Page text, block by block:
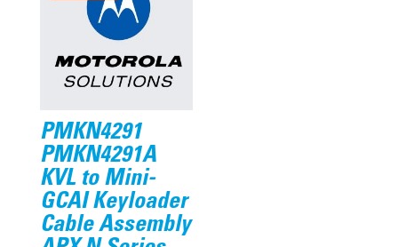
PMKN4291
PMKN4291A
KVL to Mini-
GCAI Keyloader
Cable Assembly